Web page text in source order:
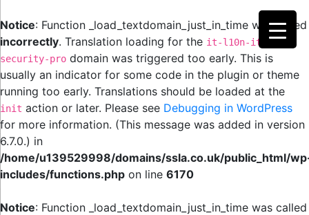
Notice: Function _load_textdomain_just_in_time was called
incorrectly. Translation loading for the it-l10n-ithemes-
security-pro domain was triggered too early. This is
usually an indicator for some code in the plugin or theme
running too early. Translations should be loaded at the
init action or later. Please see Debugging in WordPress
for more information. (This message was added in version
6.7.0.) in
/home/u139529998/domains/ssla.co.uk/public_html/
includes/functions.php on line 6170
Notice: Function _load_textdomain_just_in_time was called